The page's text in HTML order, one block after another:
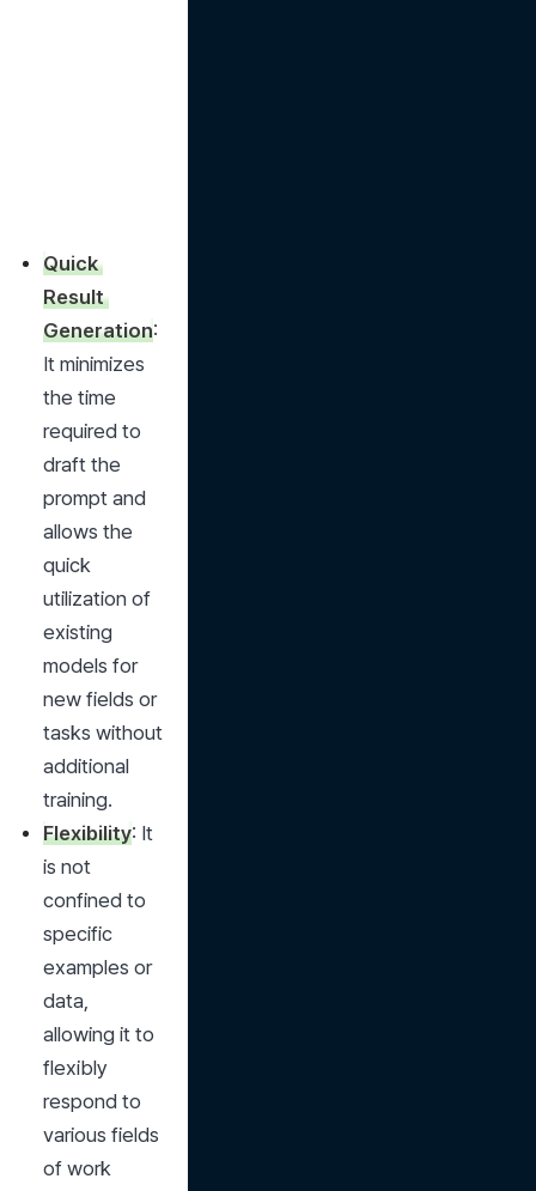
Quick
Result
Generation:
It minimizes
the time
required to
draft the
prompt and
allows the
quick
utilization of
existing
models for
new fields or
tasks without
additional
training.
Flexibility: It
is not
confined to
specific
examples or
data,
allowing it to
flexibly
respond to
various fields
of work